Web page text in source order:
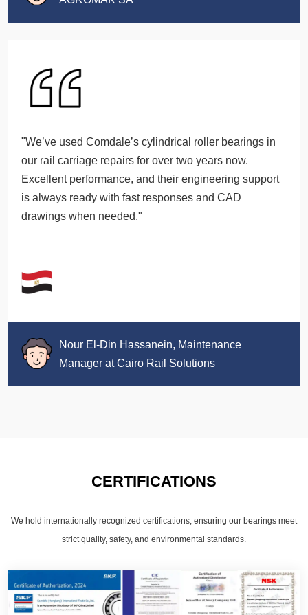
"We’ve used Comdale’s cylindrical roller bearings in
our rail carriage repairs for over two years now.
Excellent performance, and their engineering support
is always ready with fast responses and CAD
drawings when needed."
Nour El-Din Hassanein, Maintenance
Manager at Cairo Rail Solutions
CERTIFICATIONS
We hold internationally recognized certifications, ensuring our bearings meet
strict quality, safety, and environmental standards.